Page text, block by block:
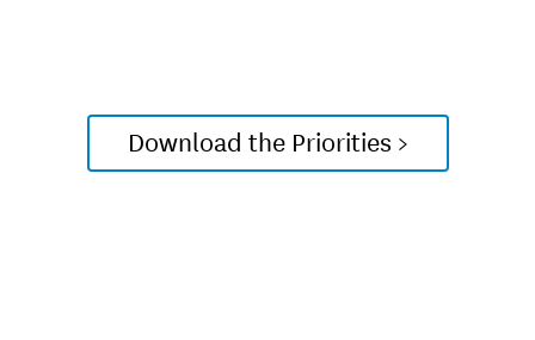
Download the Priorities >